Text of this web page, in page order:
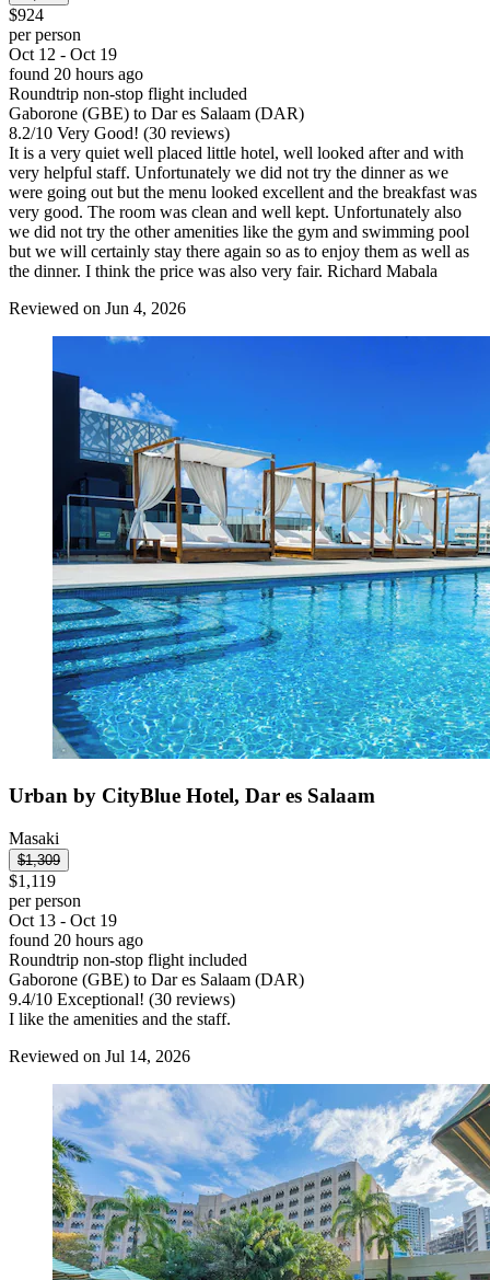
$924
per person
Oct 12 - Oct 19
found 20 hours ago
Roundtrip non-stop flight included
Gaborone (GBE) to Dar es Salaam (DAR)
8.2/10 Very Good! (30 reviews)
It is a very quiet well placed little hotel, well looked after and with
very helpful staff. Unfortunately we did not try the dinner as we
were going out but the menu looked excellent and the breakfast was
very good. The room was clean and well kept. Unfortunately also
we did not try the other amenities like the gym and swimming pool
but we will certainly stay there again so as to enjoy them as well as
the dinner. I think the price was also very fair. Richard Mabala
Reviewed on Jun 4, 2026
Urban by CityBlue Hotel, Dar es Salaam
Masaki
$1,309
$1,119
per person
Oct 13 - Oct 19
found 20 hours ago
Roundtrip non-stop flight included
Gaborone (GBE) to Dar es Salaam (DAR)
9.4/10 Exceptional! (30 reviews)
I like the amenities and the staff.
Reviewed on Jul 14, 2026